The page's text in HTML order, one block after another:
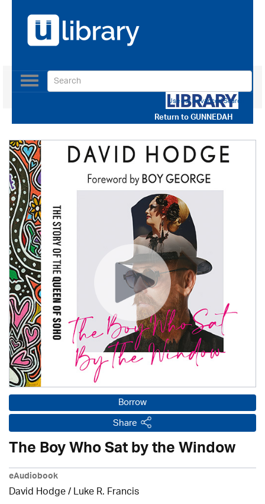
Return toGUNNEDAH
Toggle
navigation
Use our Advanced Search
Borrow
Share
The Boy Who Sat by the Window
eAudiobook
David Hodge / Luke R. Francis